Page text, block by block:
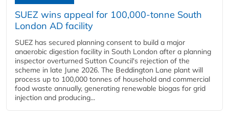
SUEZ wins appeal for 100,000-tonne South
London AD facility
SUEZ has secured planning consent to build a major
anaerobic digestion facility in South London after a planning
inspector overturned Sutton Council's rejection of the
scheme in late June 2026. The Beddington Lane plant will
process up to 100,000 tonnes of household and commercial
food waste annually, generating renewable biogas for grid
injection and producing...